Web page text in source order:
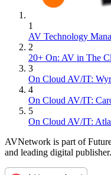
1
AV Technology
2
20+ On: AV in The
3
On Cloud AV/IT:
4
On Cloud AV/IT:
5
On Cloud AV/IT:
AVNetwork is part of
and leading digital publisher.